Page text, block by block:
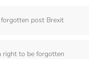
post Brexit
right to be forgotten